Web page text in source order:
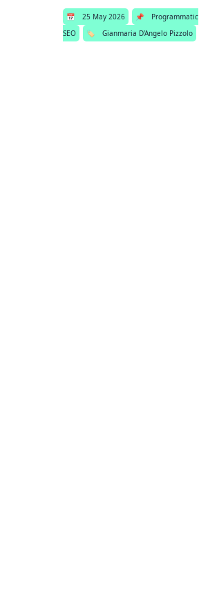
📅 25 May 2026 📌
Programmatic
SEO
🏷️ Gianmaria D'Angelo Pizzolo